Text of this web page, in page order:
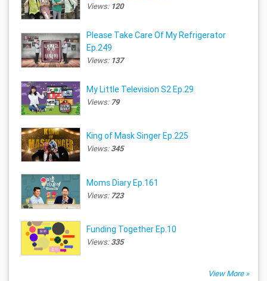
Views: 120
Please Take Care Of My Refrigerator
Ep.249
Views: 137
My Little Television S2 Ep.29
Views:79
King of Mask Singer Ep.225
Views:345
Moms Diary Ep.161
Views:723
Funding Together Ep.10
Views:335
View More »